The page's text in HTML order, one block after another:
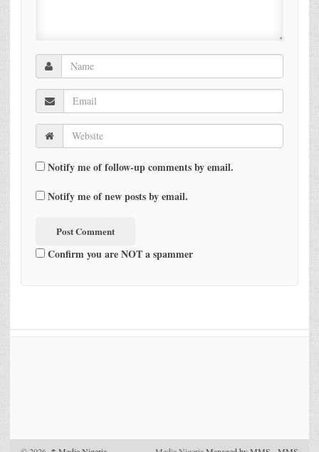
Notify me of follow-up comments by email.
Notify me of new posts by email.
Confirm you are NOT a spammer